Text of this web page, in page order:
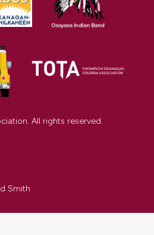
All rights reserved.
Smith